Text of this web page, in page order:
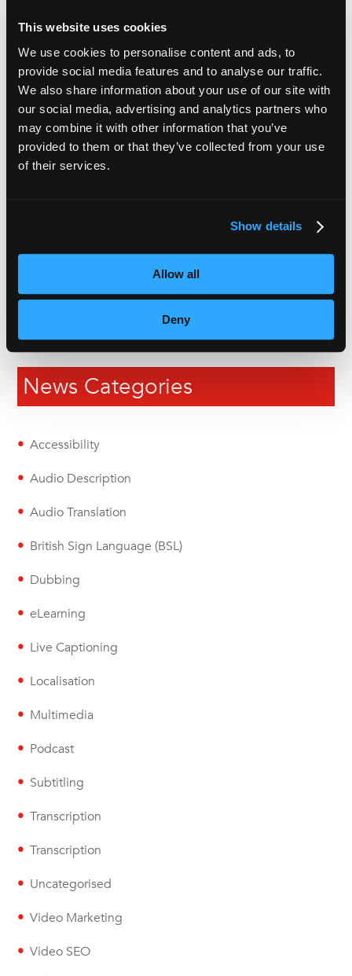
This website uses cookies
We use cookies to personalise content and ads, to
provide social media features and to analyse our traffic.
We also share information about your use of our site with
our social media, advertising and analytics partners who
may combine it with other information that you’ve
provided to them or that they’ve collected from your use
of their services.
Show details
Allow all
Deny
Recent Articles
Subtitles vs Live Captions: What Are the Differences?
The Ultimate Guide to Voiceover Services
Professional of the Year Award
Opinion: Why Aren’t Live Captions Budgeted For?
News Categories
Accessibility
Audio Description
Audio Translation
British Sign Language (BSL)
Dubbing
eLearning
Live Captioning
Localisation
Multimedia
Podcast
Subtitling
Transcription
Transcription
Uncategorised
Video Marketing
Video SEO